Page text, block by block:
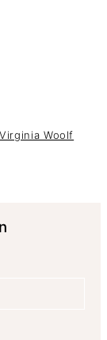
Virginia Woolf